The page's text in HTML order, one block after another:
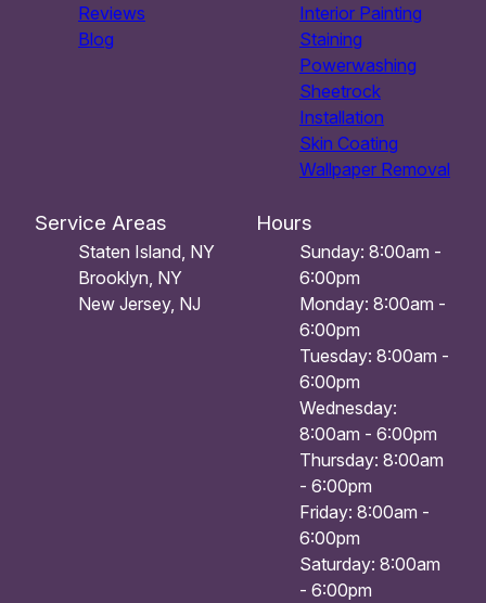
Reviews
Blog
Interior Painting
Staining
Powerwashing
Sheetrock
Installation
Skin Coating
Wallpaper Removal
Service Areas
Staten Island, NY
Brooklyn, NY
New Jersey, NJ
Hours
Sunday: 8:00am -
6:00pm
Monday: 8:00am -
6:00pm
Tuesday: 8:00am -
6:00pm
Wednesday:
8:00am - 6:00pm
Thursday: 8:00am
- 6:00pm
Friday: 8:00am -
6:00pm
Saturday: 8:00am
- 6:00pm